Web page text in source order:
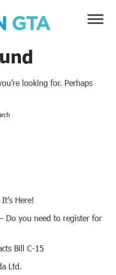
looking for. Perhaps
Here!
Do you need to register for
Bill C-15
Ltd.